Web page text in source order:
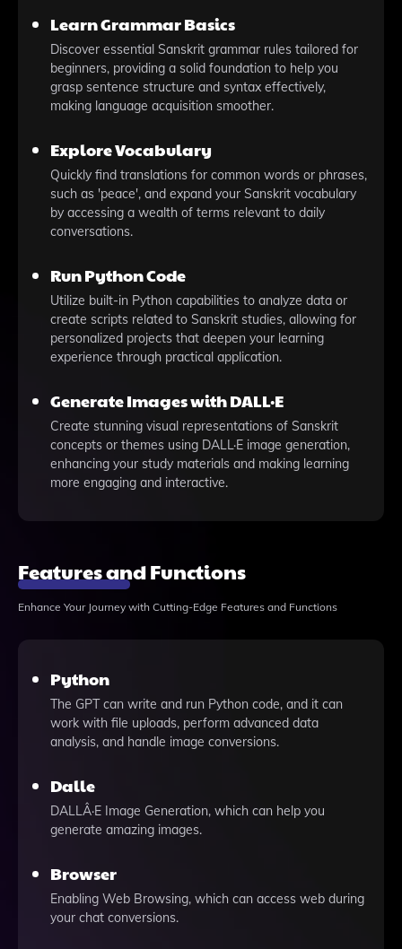
Learn Grammar Basics
Discover essential Sanskrit grammar rules tailored for
beginners, providing a solid foundation to help you
grasp sentence structure and syntax effectively,
making language acquisition smoother.
Explore Vocabulary
Quickly find translations for common words or phrases,
such as 'peace', and expand your Sanskrit vocabulary
by accessing a wealth of terms relevant to daily
conversations.
Run Python Code
Utilize built-in Python capabilities to analyze data or
create scripts related to Sanskrit studies, allowing for
personalized projects that deepen your learning
experience through practical application.
Generate Images with DALL·E
Create stunning visual representations of Sanskrit
concepts or themes using DALL·E image generation,
enhancing your study materials and making learning
more engaging and interactive.
Features and Functions
Enhance Your Journey with Cutting-Edge Features and Functions
Python
The GPT can write and run Python code, and it can
work with file uploads, perform advanced data
analysis, and handle image conversions.
Dalle
DALLÂ·E Image Generation, which can help you
generate amazing images.
Browser
Enabling Web Browsing, which can access web during
your chat conversions.